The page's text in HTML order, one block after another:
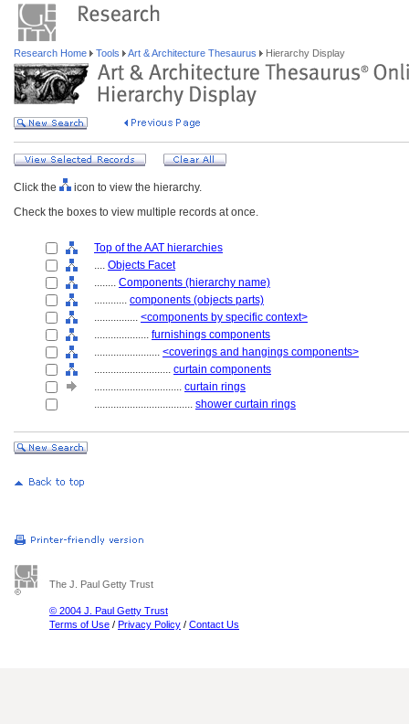
Research Home Tools Art & Architecture Thesaurus Hierarchy Display
Click the
icon to view the hierarchy.
Check the boxes to view multiple records at once.
Top of the AAT hierarchies
.... Objects Facet
........ Components (hierarchy name)
............ components (objects parts)
................ <components by specific context>
.................... furnishings components
........................ <coverings and hangings components>
............................ curtain components
................................ curtain rings
.................................... shower curtain rings
The J. Paul Getty Trust
© 2004 J. Paul Getty Trust
Terms of Use / Privacy Policy / Contact Us